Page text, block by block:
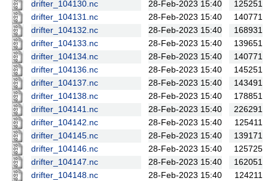
drifter_104130.nc
28-Feb-2023 15:40
125251
drifter_104131.nc
28-Feb-2023 15:40
140771
drifter_104132.nc
28-Feb-2023 15:40
168931
drifter_104133.nc
28-Feb-2023 15:40
139651
drifter_104134.nc
28-Feb-2023 15:40
140771
drifter_104136.nc
28-Feb-2023 15:40
145251
drifter_104137.nc
28-Feb-2023 15:40
143491
drifter_104138.nc
28-Feb-2023 15:40
178851
drifter_104141.nc
28-Feb-2023 15:40
226291
drifter_104142.nc
28-Feb-2023 15:40
125411
drifter_104145.nc
28-Feb-2023 15:40
139171
drifter_104146.nc
28-Feb-2023 15:40
125725
drifter_104147.nc
28-Feb-2023 15:40
162051
drifter_104148.nc
28-Feb-2023 15:40
124211